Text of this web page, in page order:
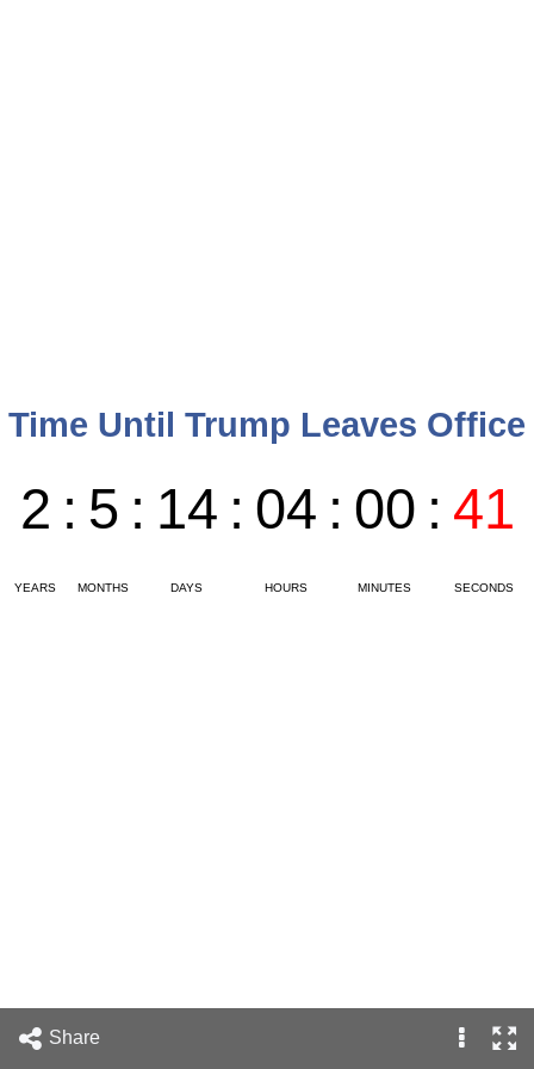
Time Until Trump Leaves Office
2
YEARS
: 5
MONTHS
: 14
DAYS
: 04
HOURS
: 00
MINUTES
: 40
SECONDS
Share